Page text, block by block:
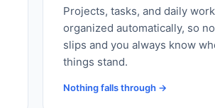
Projects, tasks, and daily work
organized automatically, so
slips and you always know
things stand.
Nothing falls through →